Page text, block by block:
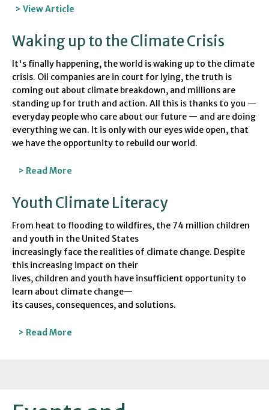
> View Article
Waking up to the Climate Crisis
It's finally happening, the world is waking up to the climate
crisis. Oil companies are in court for lying, the truth is
coming out about climate breakdown, and millions are
standing up for truth and action. All this is thanks to you —
everyday people who care about our future — and are doing
everything we can. It is only with our eyes wide open, that
we have the opportunity to rebuild our world.
> Read More
Youth Climate Literacy
From heat to flooding to wildfires, the 74 million children
and youth in the United States
increasingly face the realities of climate change. Despite
this increasing impact on their
lives, children and youth have insufficient opportunity to
learn about climate change—
its causes, consequences, and solutions.
> Read More